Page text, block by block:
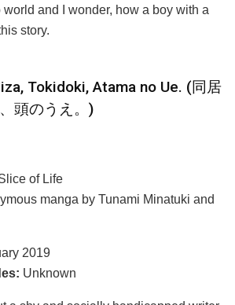
and I wonder, how a boy with a
story.
Tokidoki, Atama no Ue. (同居
頭のうえ。)
of Life
manga by Tunami Minatuki and
2019
Unknown